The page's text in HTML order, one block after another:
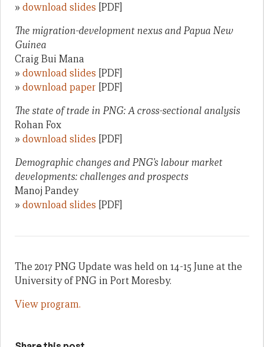
» download slides [PDF]
The migration-development nexus and Papua New
Guinea
Craig Bui Mana
» download slides [PDF]
» download paper [PDF]
The state of trade in PNG: A cross-sectional analysis
Rohan Fox
» download slides [PDF]
Demographic changes and PNG’s labour market
developments: challenges and prospects
Manoj Pandey
» download slides [PDF]
The 2017 PNG Update was held on 14-15 June at the
University of PNG in Port Moresby.
View program.